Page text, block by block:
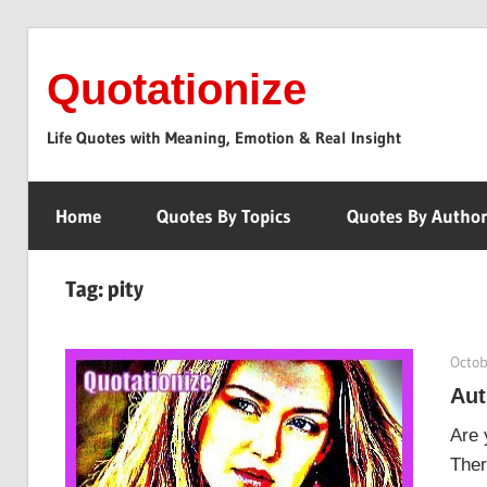
content
Quotationize
Life Quotes with Meaning, Emotion & Real Insight
Home Quotes By Topics Quotes By Author
Tag:pity
Are